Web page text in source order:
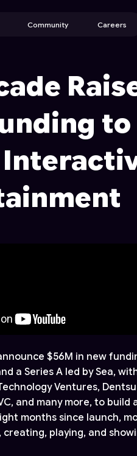
Community Careers
$56M in new
a Series A led by Sea,
Ventures,
and many more, to
months since launch,
creating, playing, and